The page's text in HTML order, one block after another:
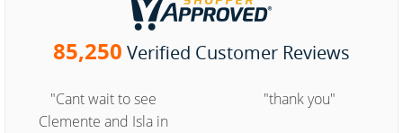
85,250 Verified Customer Reviews
"Cant wait to see
Clemente and Isla in
"thank you"